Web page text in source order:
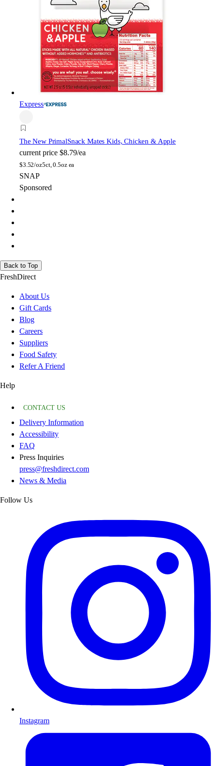
Express
The New PrimalSnack Mates Kids, Chicken & Apple
current price $8.79/ea
$3.52/oz5ct, 0.5oz ea
SNAP
Sponsored
Back to Top
FreshDirect
About Us
Gift Cards
Blog
Careers
Suppliers
Food Safety
Refer A Friend
Help
CONTACT US
Delivery Information
Accessibility
FAQ
Press Inquiries
press@freshdirect.com
News & Media
Follow Us
Instagram